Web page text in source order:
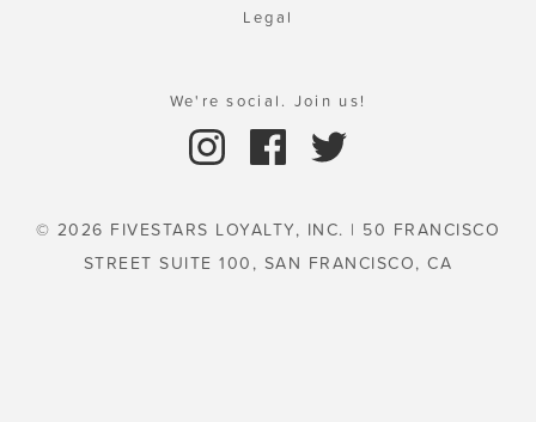
Legal
We're social. Join us!
© 2026 FIVESTARS LOYALTY, INC. | 50 FRANCISCO
STREET SUITE 100, SAN FRANCISCO, CA